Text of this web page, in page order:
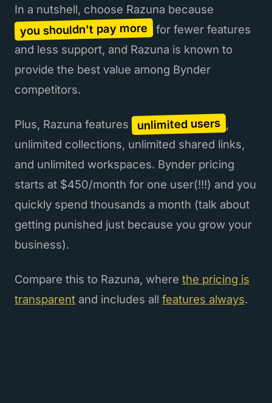
In a nutshell, choose Razuna because
you shouldn't pay more for fewer features
and less support, and Razuna is known to
provide the best value among Bynder
competitors.
Plus, Razuna features unlimited users ,
unlimited collections, unlimited shared links,
and unlimited workspaces. Bynder pricing
starts at $450/month for one user(!!!) and you
quickly spend thousands a month (talk about
getting punished just because you grow your
business).
Compare this to Razuna, where the pricing is
transparent and includes all features always.